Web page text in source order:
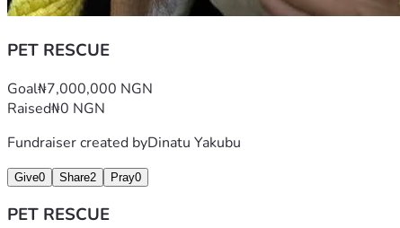
PET RESCUE
Goal₦7,000,000 NGN
Raised₦0 NGN
Fundraiser created byDinatu Yakubu
Give0 Share2 Pray0
PET RESCUE